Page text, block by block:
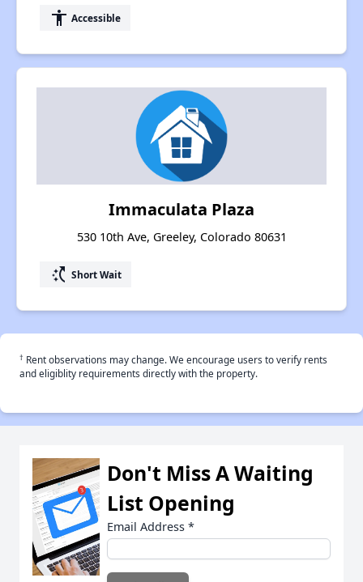
accessibility Accessible
Immaculata Plaza
530 10th Ave, Greeley, Colorado 80631
switch_access_shortcut Short Wait
† Rent observations may change. We encourage users to verify rents
and eligiblity requirements directly with the property.
Don't Miss A Waiting
List Opening
Email Address *